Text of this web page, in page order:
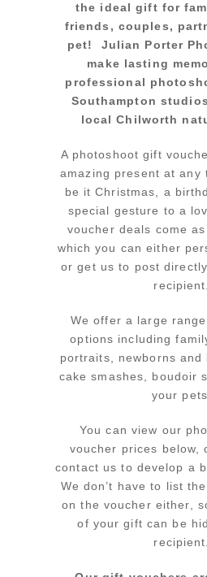
the ideal gift for
friends, couples,
pet! Julian Porter
make lasting
professional
Southampton
local Chilworth
A photoshoot gift
amazing present at any
be it Christmas, a
special gesture to a
voucher deals come
which you can either
or get us to post
recipient.
We offer a large
options including
portraits, newborns and
cake smashes, boudoir
your
You can view our
voucher prices below,
contact us to develop a
We don’t have to list
on the voucher either,
of your gift can be
recipient.